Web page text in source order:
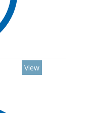
View